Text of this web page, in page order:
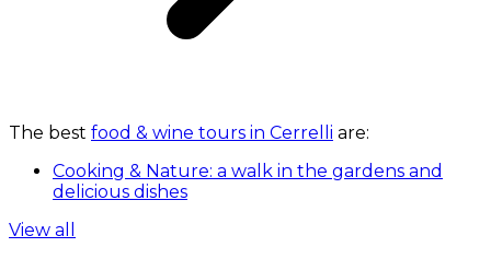
The best food & wine tours in Cerrelli are:
Cooking & Nature: a walk in the gardens and
delicious dishes
View all